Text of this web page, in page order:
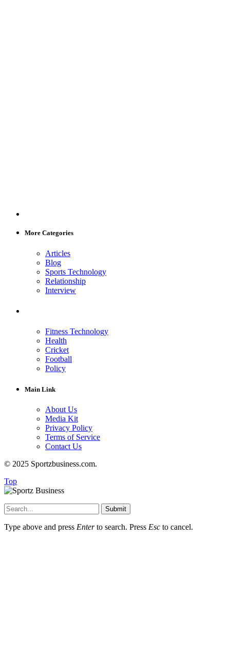
More Categories
Articles
Blog
Sports Technology
Relationship
Interview
Fitness Technology
Health
Cricket
Football
Policy
Main Link
About Us
Media Kit
Privacy Policy
Terms of Service
Contact Us
© 2025 Sportzbusiness.com.
Top
Submit
Type above and press Enterto search. Press Esc to cancel.